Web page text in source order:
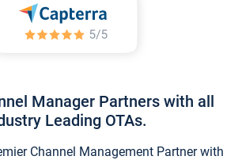
Manager Partners with all
Leading OTAs.
Channel Management Partner with